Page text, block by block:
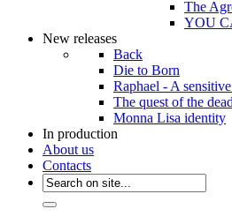
The
YOU
New releases
Back
Die to Born
Raphael - A
The quest of the
Monna Lisa identity
In production
About us
Contacts